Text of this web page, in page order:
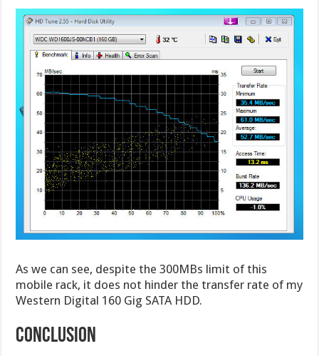
As we can see, despite the 300MBs limit of this
mobile rack, it does not hinder the transfer rate of my
Western Digital 160 Gig SATA HDD.
CONCLUSION